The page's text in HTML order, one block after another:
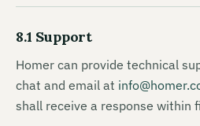
8.1 Support
Homer can provide technical
chat and email at
shall receive a response within